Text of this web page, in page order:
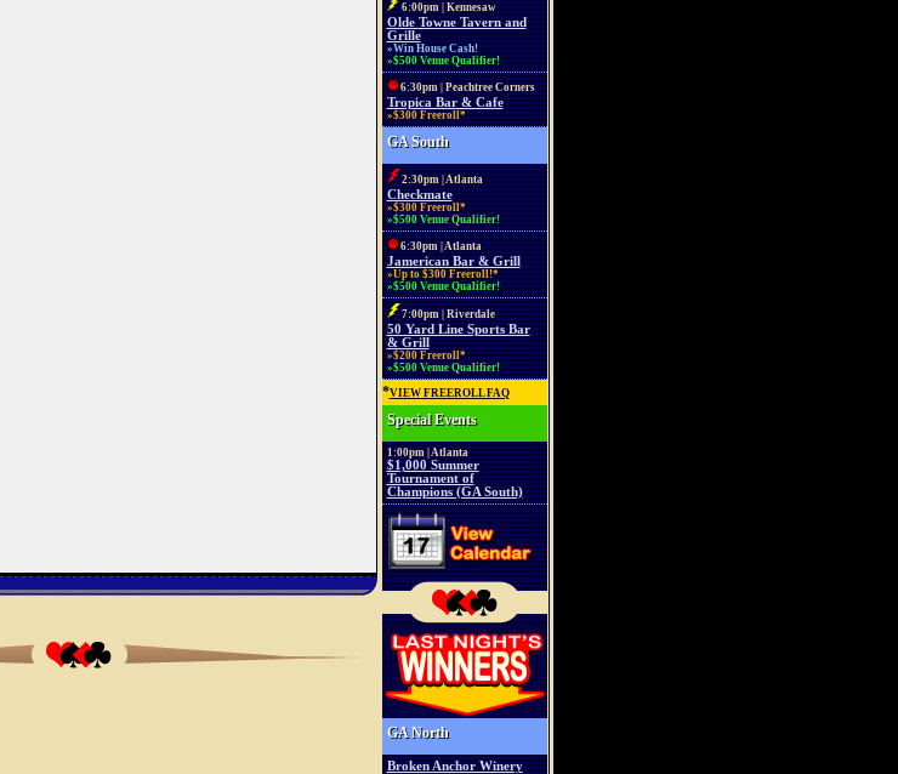
6:00pm | Kennesaw
Olde Towne Tavern and
Grille
»Win House Cash!
»$500 Venue Qualifier!
6:30pm | Peachtree Corners
Tropica Bar & Cafe
»$300 Freeroll*
GA South
2:30pm | Atlanta
Checkmate
»$300 Freeroll*
»$500 Venue Qualifier!
6:30pm | Atlanta
Jamerican Bar & Grill
»Up to $300 Freeroll!*
»$500 Venue Qualifier!
7:00pm | Riverdale
50 Yard Line Sports Bar
& Grill
»$200 Freeroll*
»$500 Venue Qualifier!
*VIEW FREEROLL FAQ
Special Events
1:00pm | Atlanta
$1,000 Summer
Tournament of
Champions (GA South)
GA North
Broken Anchor Winery